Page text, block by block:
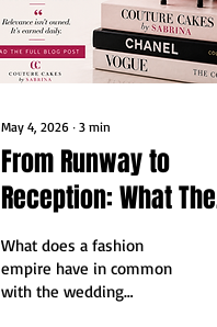
May 4, 2026 ∙ 3 min
From Runway to
Reception: What The
Devil Wears Prada 2
Can Teach the
World
What does a fashion
empire have in common
with the wedding